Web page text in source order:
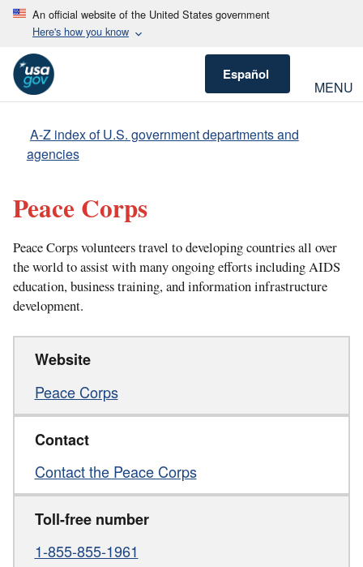
An official website of the United States government
Here's how you know
Español
MENU
A-Z index of U.S. government departments and
agencies
Peace Corps
Peace Corps volunteers travel to developing countries all over
the world to assist with many ongoing efforts including AIDS
education, business training, and information infrastructure
development.
Website
Peace Corps
Contact
Contact the Peace Corps
Toll-free number
1-855-855-1961